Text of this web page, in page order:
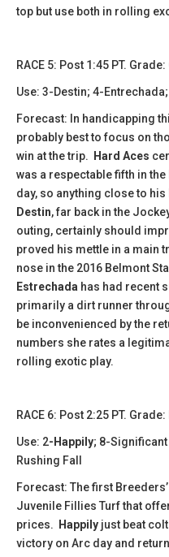
top but use both in rolling
​​RACE 5: Post 1:45 PT. Grade:
Use: 3-Destin; 4-Entrechada;
Forecast: In handicapping
probably best to focus on
win at the trip.
Hard Aces
was a respectable fifth in the
day, so anything close to
Destin, far back in the
outing, certainly should
proved his mettle in a main
nose in the 2016 Belmont
Estrechada has had recent
primarily a dirt runner
be inconvenienced by the
numbers she rates a
rolling exotic play.
​​​​RACE 6: Post 2:25 PT. Grade:
Use: 2-Happily; 8-
Rushing Fall
Forecast: The first
Juvenile Fillies Turf that
prices.
Happily just beat
victory on Arc day and